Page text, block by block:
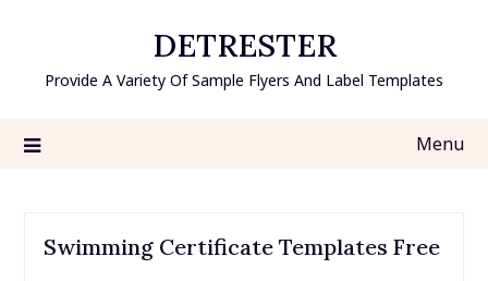
content
DETRESTER
Provide A Variety Of Sample Flyers And Label Templates
Menu
Swimming Certificate Templates Free